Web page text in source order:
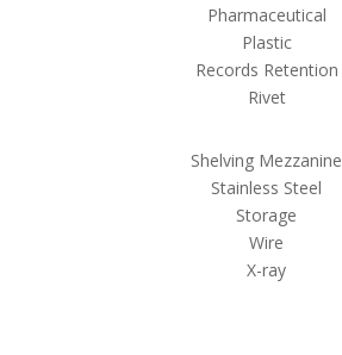
Pharmaceutical
Plastic
Records Retention
Rivet
Shelving Mezzanine
Stainless Steel
Storage
Wire
X-ray